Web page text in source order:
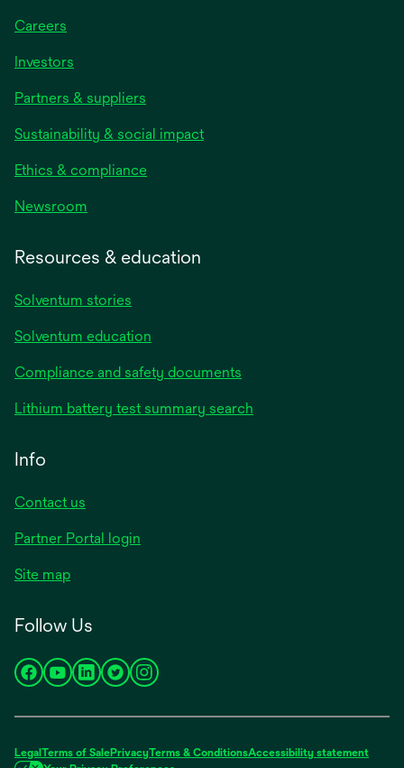
Careers
Investors
Partners & suppliers
Sustainability & social impact
Ethics & compliance
Newsroom
Resources & education
Solventum stories
Solventum education
Compliance and safety documents
Lithium battery test summary search
Info
Contact us
Partner Portal login
Site map
Follow Us
opens
new
opens
new
opens
new
opens
new
opens
new
Legal Terms of SalePrivacyTerms & ConditionsAccessibility statement